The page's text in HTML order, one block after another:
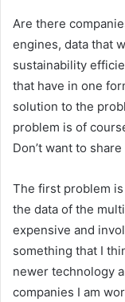
Are there
engines, data that
sustainability
that have in one
solution to the
problem is of
Don’t want to
The first problem
the data of the
expensive and
something that I
newer technology
companies I am